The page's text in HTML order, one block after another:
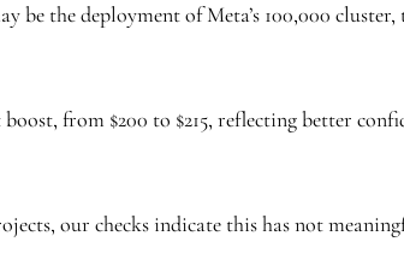
be the deployment of Meta’s 100,000
boost, from $200 to $215, reflecting better
our checks indicate this has not